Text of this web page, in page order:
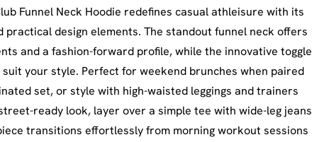
Funnel Neck Hoodie redefines casual athleisure with its
design elements. The standout funnel neck offers
and a fashion-forward profile, while the innovative toggle
your style. Perfect for weekend brunches when paired
set, or style with high-waisted leggings and trainers
ready look, layer over a simple tee with wide-leg jeans
transitions effortlessly from morning workout sessions